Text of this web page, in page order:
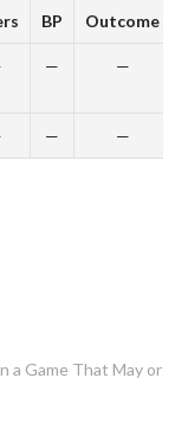
BP Outcome
— —
— —
a Game That May or